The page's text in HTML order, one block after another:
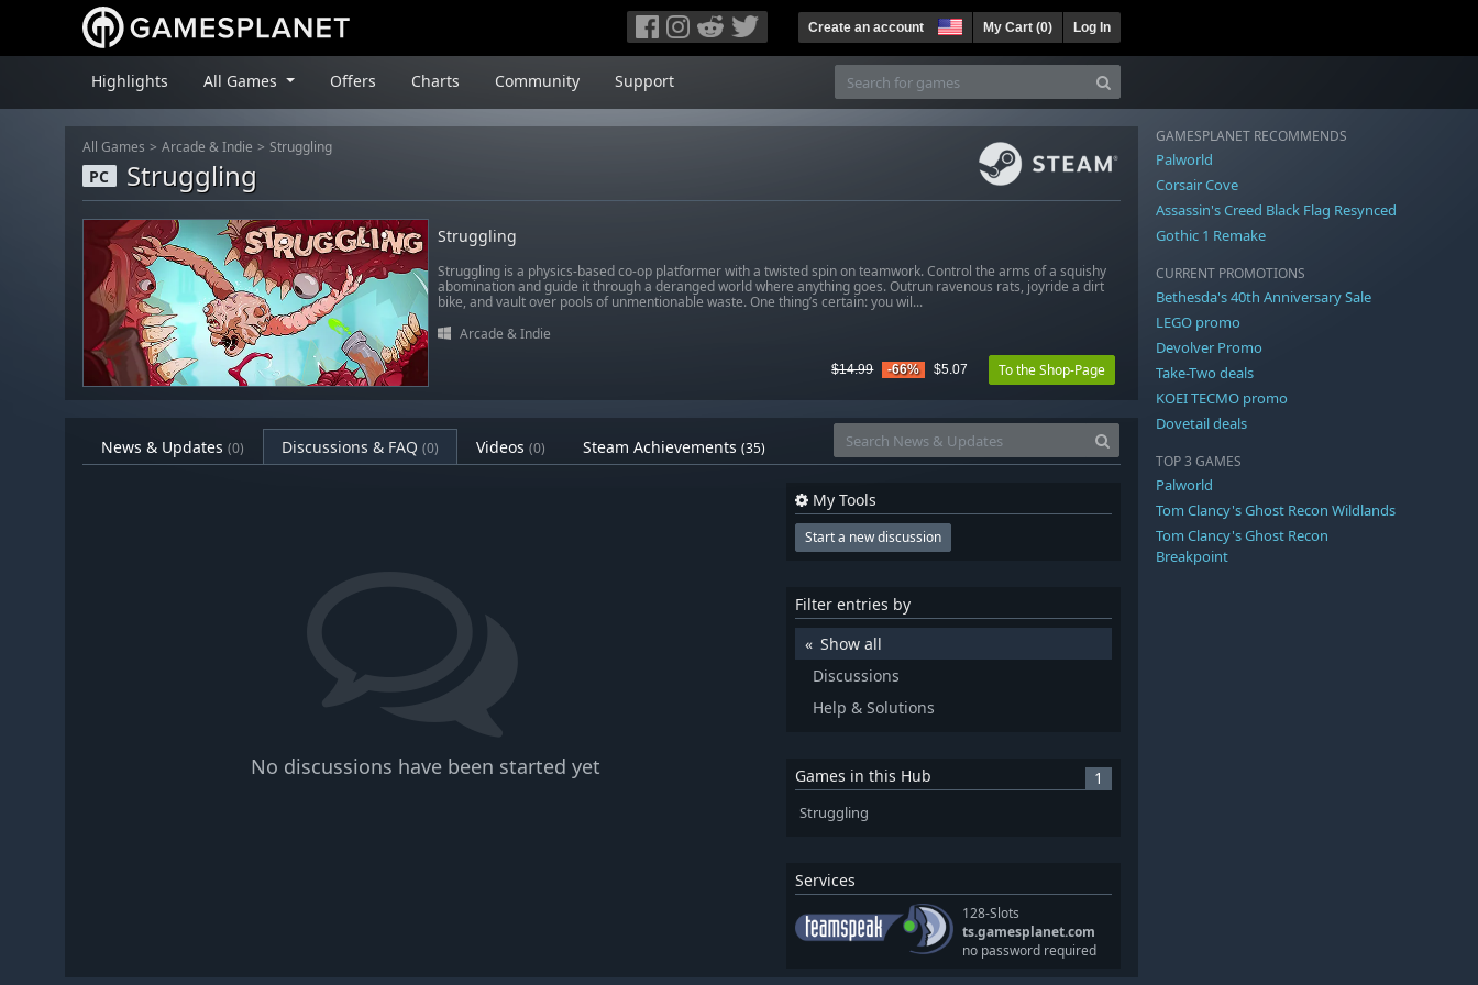
Create an account My Cart (0) Log In
Highlights All Games Offers Charts Community Support
All Games Arcade & Indie Struggling
PC Struggling
Struggling
Struggling is a physics-based co-op platformer with a twisted spin on teamwork. Control the arms of a squishy
abomination and guide it through a deranged world where anything goes. Outrun ravenous rats, joyride a dirt
bike, and vault over pools of unmentionable waste. One thing’s certain: you wil...
Arcade & Indie
$14.99 -66% $5.07 To the Shop-Page
News & Updates (0) Discussions & FAQ (0) Videos (0) Steam Achievements (35)
No discussions have been started yet
My Tools
Start a new discussion
Filter entries by
Show all
Discussions
Help & Solutions
Games in this Hub 1
Struggling
Services
128-Slots
ts.gamesplanet.com
no password required
GAMESPLANET RECOMMENDS
Palworld
Corsair Cove
Assassin's Creed Black Flag Resynced
Gothic 1 Remake
CURRENT PROMOTIONS
Bethesda's 40th Anniversary Sale
LEGO promo
Devolver Promo
Take-Two deals
KOEI TECMO promo
Dovetail deals
TOP 3 GAMES
Palworld
Tom Clancy's Ghost Recon Wildlands
Tom Clancy's Ghost Recon
Breakpoint